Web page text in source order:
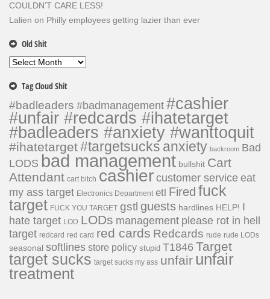
COULDN’T CARE LESS!
Lalien on Philly employees getting lazier than ever
Old Shit
Old
Tag Cloud Shit
#badleaders #badmanagement #cashier
#unfair #redcards #ihatetarget
#badleaders #anxiety #wanttoquit
#ihatetarget#targetsucksanxiety backroom Bad
LODS bad management bullshit Cart
Attendant cart bitch cashiercustomer service eat
my ass target Electronics Department etl Fired fuck
target FUCK YOU TARGET gstl guests hardlines HELP! I
hate target LOD LODs management please rot in hell
target redcard red card red cards Redcards rude rude LODs
seasonal softlines store policy stupid T1846 Target
target sucks target sucks my ass unfair unfair
treatment